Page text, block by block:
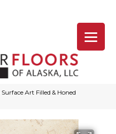
Surface Art Filled & Honed